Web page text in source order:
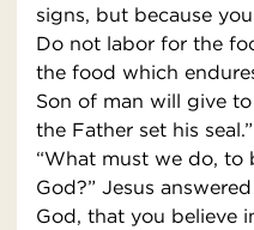
signs, but because
Do not labor for the
the food which
Son of man will give
the Father set his
“What must we do,
God?” Jesus
God, that you believe